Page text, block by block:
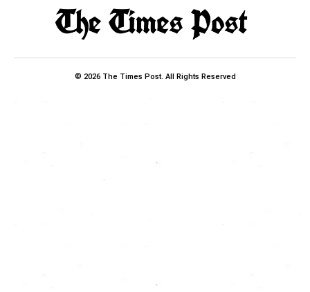
© 2026 The Times Post. All Rights Reserved